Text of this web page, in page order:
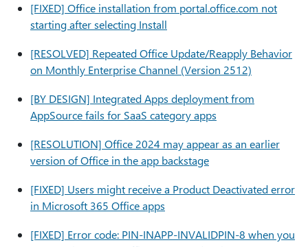
[FIXED] Office installation from portal.office.com not
starting after selecting Install
[RESOLVED] Repeated Office Update/Reapply Behavior
on Monthly Enterprise Channel (Version 2512)
[BY DESIGN] Integrated Apps deployment from
AppSource fails for SaaS category apps
[RESOLUTION] Office 2024 may appear as an earlier
version of Office in the app backstage
[FIXED] Users might receive a Product Deactivated error
in Microsoft 365 Office apps
[FIXED] Error code: PIN-INAPP-INVALIDPIN-8 when you